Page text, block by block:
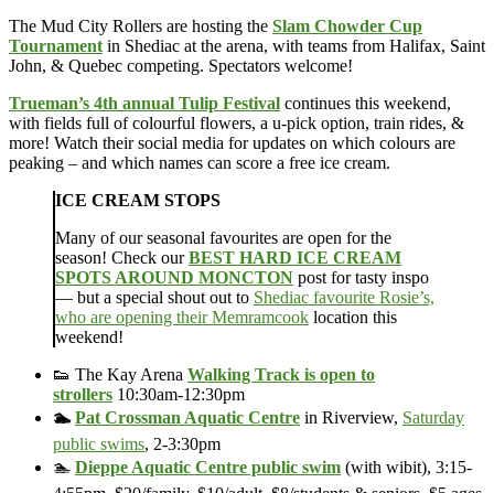
The Mud City Rollers are hosting the Slam Chowder Cup
Tournament in Shediac at the arena, with teams from Halifax, Saint
John, & Quebec competing. Spectators welcome!
Trueman’s 4th annual Tulip Festival continues this weekend,
with fields full of colourful flowers, a u-pick option, train rides, &
more! Watch their social media for updates on which colours are
peaking – and which names can score a free ice cream.
ICE CREAM STOPS
Many of our seasonal favourites are open for the
season! Check ourBEST HARD ICE CREAM
SPOTS AROUND MONCTON post for tasty inspo
— but a special shout out to Shediac favourite Rosie’s,
who are opening their Memramcook location this
weekend!
👟 The Kay Arena Walking Track is open to
strollers 10:30am-12:30pm
🏊Pat Crossman Aquatic Centre in Riverview, Saturday
public swims, 2-3:30pm
🏊 Dieppe Aquatic Centre public swim (with wibit), 3:15-